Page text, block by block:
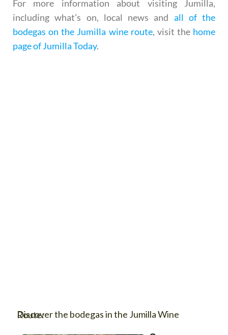
For more information about visiting Jumilla,
including what's on, local news and all of the
bodegas on the Jumilla wine route, visit the home
page of Jumilla Today.